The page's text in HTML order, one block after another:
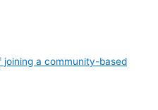
a community-based